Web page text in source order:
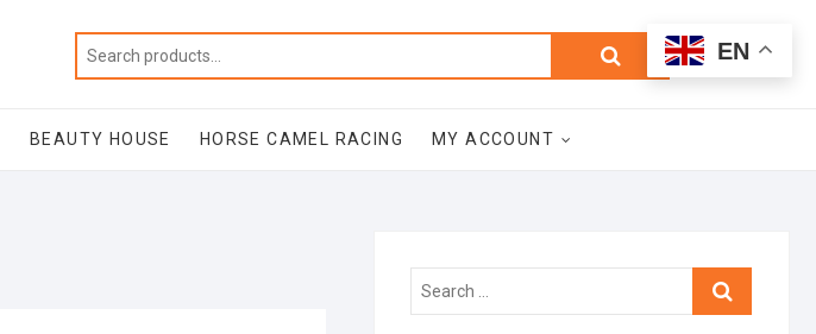
Search
Total
$0.00
BEAUTY HOUSE HORSE CAMEL RACING MY ACCOUNT
Search
EN